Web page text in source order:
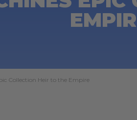
Collection Heir to the Empire